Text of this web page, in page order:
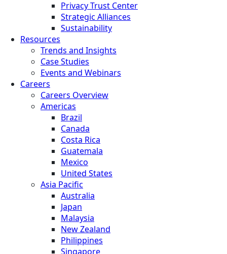
Privacy Trust Center
Strategic Alliances
Sustainability
Resources
Trends and Insights
Case Studies
Events and Webinars
Careers
Careers Overview
Americas
Brazil
Canada
Costa Rica
Guatemala
Mexico
United States
Asia Pacific
Australia
Japan
Malaysia
New Zealand
Philippines
Singapore